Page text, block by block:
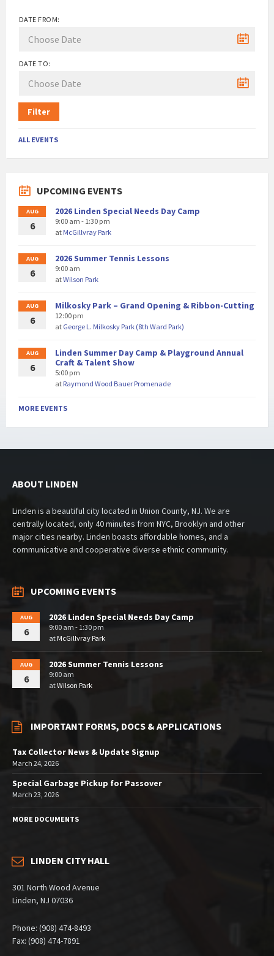
DATE FROM:
DATE TO:
Filter
ALL EVENTS
UPCOMING EVENTS
AUG
6
2026 Linden Special Needs Day Camp
9:00 am - 1:30 pm
at McGillvray Park
AUG
6
2026 Summer Tennis Lessons
9:00 am
atWilson Park
AUG
6
Milkosky Park – Grand Opening & Ribbon-Cutting
12:00 pm
at George L. Milkosky Park (8th Ward Park)
AUG
6
Linden Summer Day Camp & Playground Annual
Craft & Talent Show
5:00 pm
at Raymond Wood Bauer Promenade
MORE EVENTS
ABOUT LINDEN
Linden is a beautiful city located in Union County, NJ. We are
centrally located, only 40 minutes from NYC, Brooklyn and other
major cities nearby. Linden boasts affordable homes, and a
communicative and cooperative diverse ethnic community.
UPCOMING EVENTS
AUG
6
2026 Linden Special Needs Day Camp
9:00 am - 1:30 pm
at McGillvray Park
AUG
6
2026 Summer Tennis Lessons
9:00 am
atWilson Park
IMPORTANT FORMS, DOCS & APPLICATIONS
Tax Collector News & Update Signup
March 24, 2026
Special Garbage Pickup for Passover
March 23, 2026
MORE DOCUMENTS
LINDEN CITY HALL
301 North Wood Avenue
Linden, NJ 07036
Phone: (908) 474-8493
Fax: (908) 474-7891